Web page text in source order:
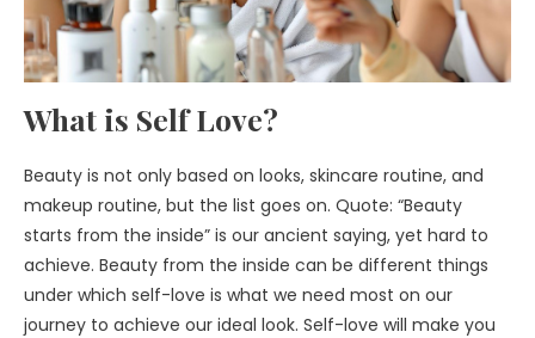
What is Self Love?
Beauty is not only based on looks, skincare routine, and
makeup routine, but the list goes on. Quote: “Beauty
starts from the inside” is our ancient saying, yet hard to
achieve. Beauty from the inside can be different things
under which self-love is what we need most on our
journey to achieve our ideal look. Self-love will make you